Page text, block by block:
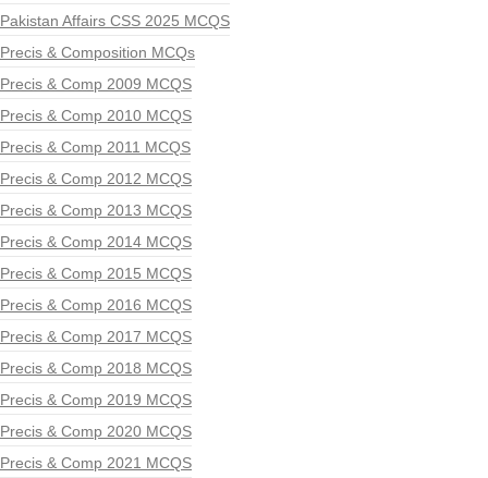
Pakistan Affairs CSS 2025 MCQS
Precis & Composition MCQs
Precis & Comp 2009 MCQS
Precis & Comp 2010 MCQS
Precis & Comp 2011 MCQS
Precis & Comp 2012 MCQS
Precis & Comp 2013 MCQS
Precis & Comp 2014 MCQS
Precis & Comp 2015 MCQS
Precis & Comp 2016 MCQS
Precis & Comp 2017 MCQS
Precis & Comp 2018 MCQS
Precis & Comp 2019 MCQS
Precis & Comp 2020 MCQS
Precis & Comp 2021 MCQS